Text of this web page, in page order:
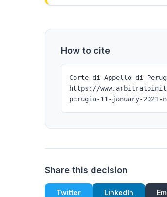
How to cite
Corte di Appello di
https://
perugia-11-january-2021-
Share this decision
Twitter LinkedIn